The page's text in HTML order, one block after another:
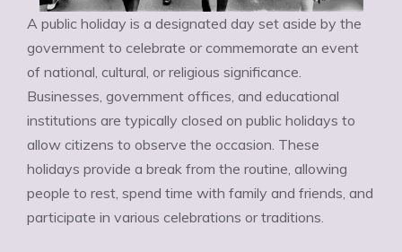
A public holiday is a designated day set aside by the
government to celebrate or commemorate an event
of national, cultural, or religious significance.
Businesses, government offices, and educational
institutions are typically closed on public holidays to
allow citizens to observe the occasion. These
holidays provide a break from the routine, allowing
people to rest, spend time with family and friends, and
participate in various celebrations or traditions.